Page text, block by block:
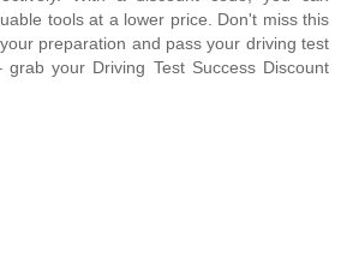
tools at a lower price. Don't miss this
preparation and pass your driving test
your Driving Test Success Discount